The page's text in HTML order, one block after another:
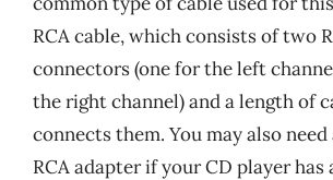
RCA cable, which consists of two
connectors (one for the left
the right channel) and a length of
connects them. You may also need
RCA adapter if your CD player has